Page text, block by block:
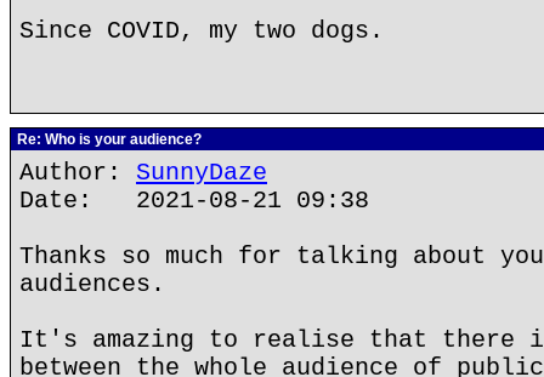
Since COVID, my two dogs.
Re: Who is your audience?
Author: SunnyDaze
Date: 2021-08-21 09:38
Thanks so much for talking about
audiences.
It's amazing to realise that there
between the whole audience of